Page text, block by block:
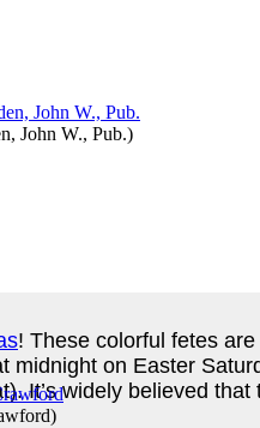
John W., Pub.)
)
! These colorful fetes
midnight on Easter
It’s widely believed that